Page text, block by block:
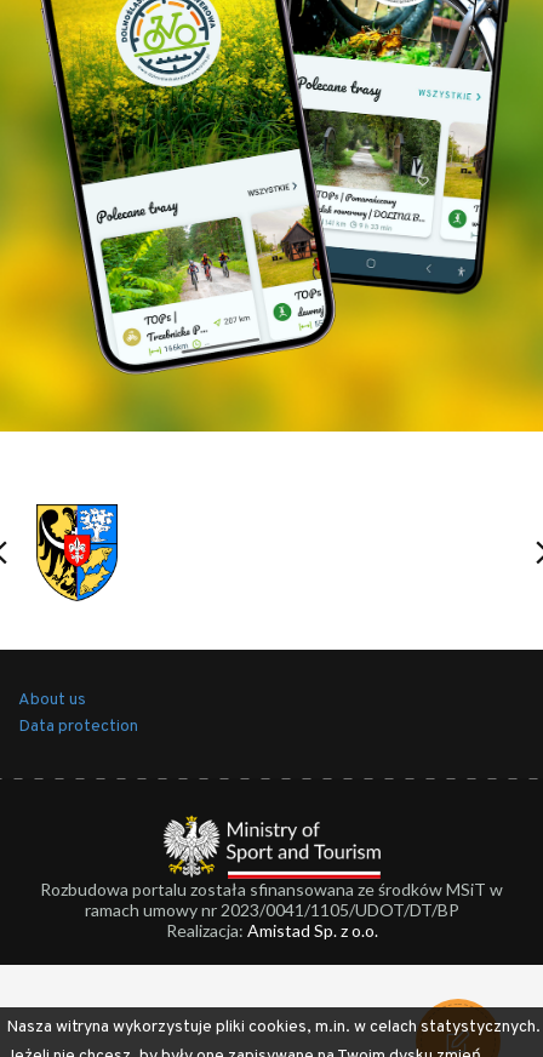
About us
Data protection
Rozbudowa portalu została sfinansowana ze środków MSiT w
ramach umowy nr 2023/0041/1105/UDOT/DT/BP
Realizacja: Amistad Sp. z o.o.
Nasza witryna wykorzystuje pliki cookies, m.in. w celach statystycznych.